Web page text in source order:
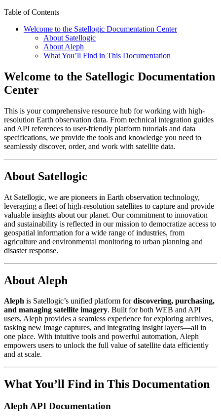
Table of Contents
Welcome to the Satellogic Documentation Center
About Satellogic
About Aleph
What You’ll Find in This Documentation
Welcome to the Satellogic Documentation
Center
This is your comprehensive resource hub for working with high-
resolution Earth observation data. From technical integration guides
and API references to user-friendly platform tutorials and data
specifications, we provide the tools and knowledge you need to
seamlessly discover, order, and work with satellite data.
About Satellogic
At Satellogic, we are pioneers in Earth observation technology,
leveraging a fleet of high-resolution satellites to capture and provide
valuable insights about our planet. Our commitment to innovation
and sustainability is reflected in our mission to democratize access to
geospatial information for a wide range of industries, from
agriculture and environmental monitoring to urban planning and
disaster response.
About Aleph
Aleph is Satellogic’s unified platform fordiscovering, purchasing,
and managing satellite imagery. Built for both WEB and API
users, Aleph provides a seamless experience for exploring archives,
tasking new image captures, and integrating insight layers—all in
one place. With intuitive tools and powerful automation, Aleph
empowers users to unlock the full value of satellite data efficiently
and at scale.
What You’ll Find in This Documentation
Aleph API Documentation